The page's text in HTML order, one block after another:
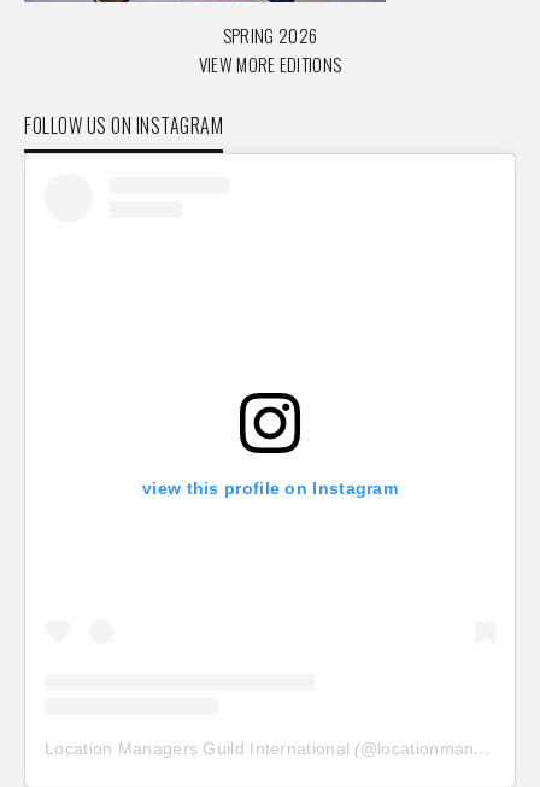
SPRING 2026
VIEW MORE EDITIONS
FOLLOW US ON INSTAGRAM
view this profile on Instagram
Location Managers Guild International (@locationmanagersguild